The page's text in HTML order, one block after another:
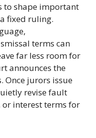
to shape important
fixed ruling.
terms can
far less room for
announces the
jurors issue
revise fault
or interest terms for